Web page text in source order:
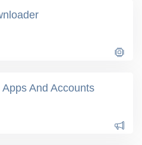
And Accounts